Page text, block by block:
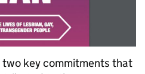
key commitments that